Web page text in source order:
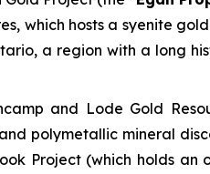
which hosts a syenite
a region with a long
and Lode Gold
polymetallic mineral
Project (which holds an